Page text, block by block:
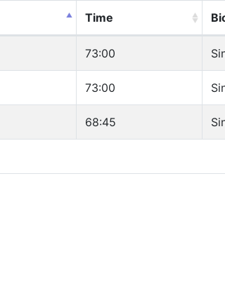
Time
73:00
73:00
68:45